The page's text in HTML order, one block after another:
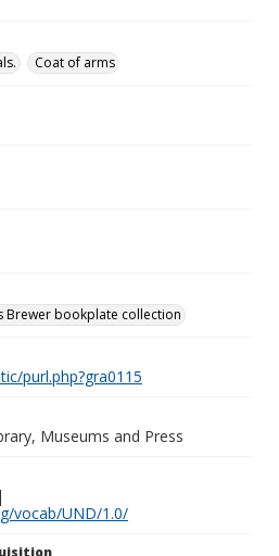
Coat of arms
Brewer bookplate collection
purl.php?gra0115
Museums and Press
vocab/UND/1.0/